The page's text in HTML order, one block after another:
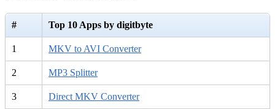
# Top 10 Apps by digitbyte
1 MKV to AVI Converter
2 MP3 Splitter
3 Direct MKV Converter